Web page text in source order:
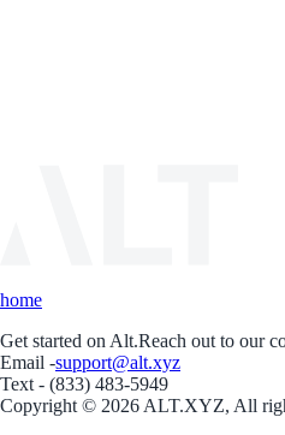
home
Get started on Alt.Reach out to our
Email -support@alt.xyz
Text - (833) 483-5949
Copyright © 2026 ALT.XYZ, All